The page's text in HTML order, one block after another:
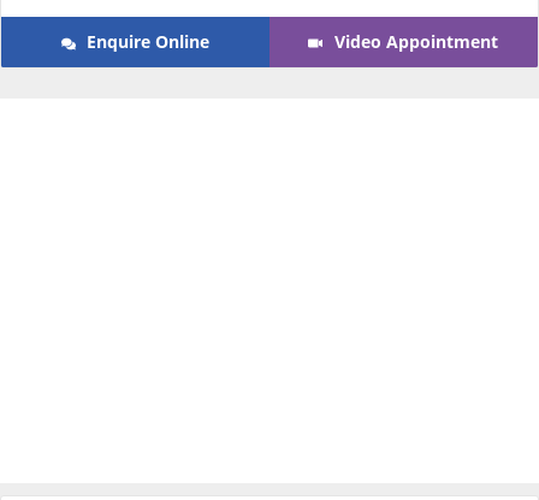
Medication Delivery
Enquire Online Video Appointment